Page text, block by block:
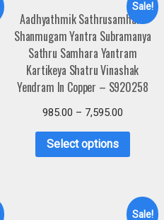
Sale!
Aadhyathmik Sathrusamhara
Shanmugam Yantra Subramanya
Sathru Samhara Yantram
Kartikeya Shatru Vinashak
Yendram In Copper – S920258
985.00 – 7,595.00
Select options
Sale!